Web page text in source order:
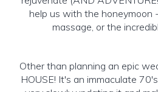
help us with the honeymoon
massage, or the
Other than planning an epic
HOUSE! It's an immaculate